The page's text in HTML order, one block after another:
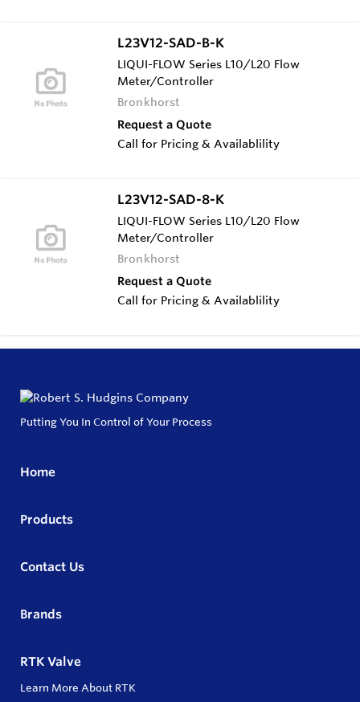
L23V12-SAD-B-K
LIQUI-FLOW Series L10/L20 Flow
Meter/Controller
Bronkhorst
Request a Quote
Call for Pricing & Availablility
L23V12-SAD-8-K
LIQUI-FLOW Series L10/L20 Flow
Meter/Controller
Bronkhorst
Request a Quote
Call for Pricing & Availablility
Putting You In Control of Your Process
Home
Products
Contact Us
Brands
RTK Valve
Learn More About RTK